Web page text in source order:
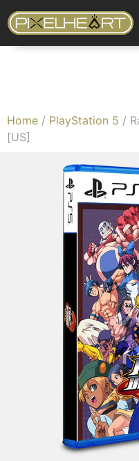
Home / PlayStation 5 /
[US]